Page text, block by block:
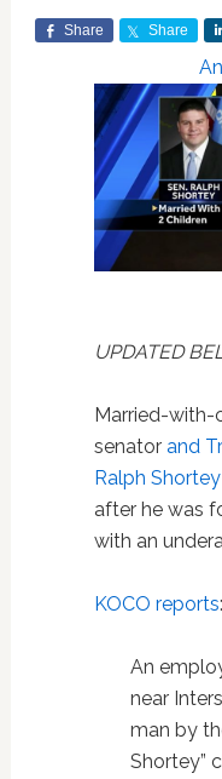
Share Share
UPDATED
Married-with-
senatorand
Ralph Shortey
after he was
with an
KOCO reports:
An
near
man by
Shortey”